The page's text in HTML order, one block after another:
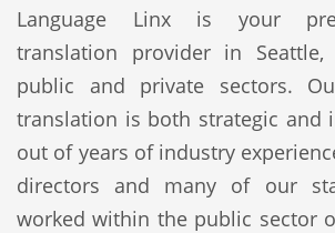
Language Linx is your
translation provider in
public and private sectors.
translation is both strategic and
out of years of industry
directors and many of our
worked within the public sector